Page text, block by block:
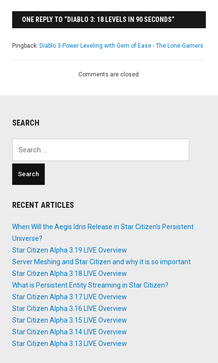
ONE REPLY TO “DIABLO 3: 18 LEVELS IN 90 SECONDS”
Pingback: Diablo 3 Power Leveling with Gem of Ease - The Lone Gamers
Comments are closed.
SEARCH
RECENT ARTICLES
When Will the Aegis Idris Release in Star Citizen’s Persistent
Universe?
Star Citizen Alpha 3.19 LIVE Overview
Server Meshing and Star Citizen and why it is so important
Star Citizen Alpha 3.18 LIVE Overview
What is Persistent Entity Streaming in Star Citizen?
Star Citizen Alpha 3.17 LIVE Overview
Star Citizen Alpha 3.16 LIVE Overview
Star Citizen Alpha 3.15 LIVE Overview
Star Citizen Alpha 3.14 LIVE Overview
Star Citizen Alpha 3.13 LIVE Overview